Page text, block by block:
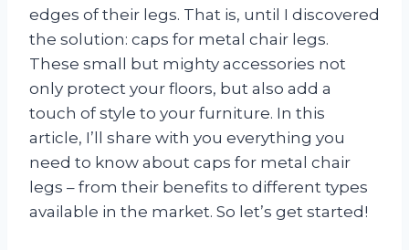
edges of their legs. That is, until I discovered
the solution: caps for metal chair legs.
These small but mighty accessories not
only protect your floors, but also add a
touch of style to your furniture. In this
article, I’ll share with you everything you
need to know about caps for metal chair
legs – from their benefits to different types
available in the market. So let’s get started!